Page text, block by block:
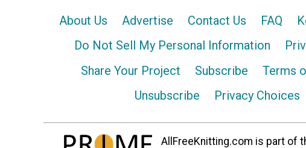
About Us Advertise Contact Us FAQ
Do Not Sell My Personal Information
Share Your Project
Subscribe
Terms
Unsubscribe
Privacy Choices
AllFreeKnitting.com is part of